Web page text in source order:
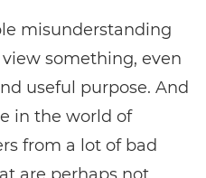
misunderstanding
something, even
useful purpose. And
in the world of
from a lot of bad